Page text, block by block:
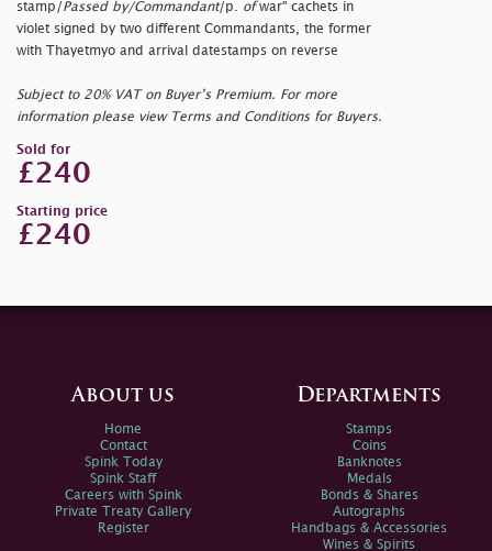
stamp/Passed by/Commandant/p. of war" cachets in
violet signed by two different Commandants, the former
with Thayetmyo and arrival datestamps on reverse
Subject to 20% VAT on Buyer’s Premium. For more
information please view Terms and Conditions for Buyers.
Sold for
£240
Starting price
£240
About us
Home
Contact
Spink Today
Spink Staff
Careers with Spink
Private Treaty Gallery
Register
Departments
Stamps
Coins
Banknotes
Medals
Bonds & Shares
Autographs
Handbags & Accessories
Wines & Spirits